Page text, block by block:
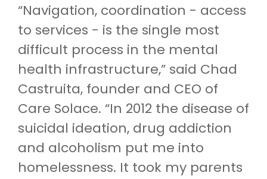
“Navigation, coordination - access
to services - is the single most
difficult process in the mental
health infrastructure,” said Chad
Castruita, founder and CEO of
Care Solace. “In 2012 the disease of
suicidal ideation, drug addiction
and alcoholism put me into
homelessness. It took my parents